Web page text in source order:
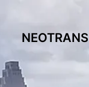
NEOTRANS